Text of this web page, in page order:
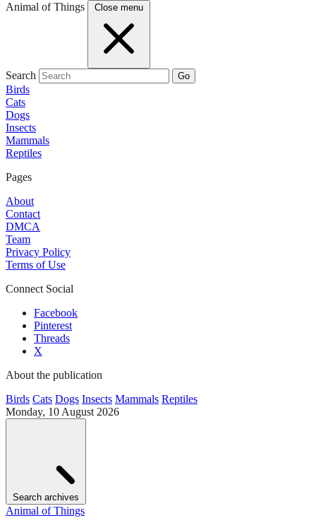
Animal of Things Close menu
Search Go
Birds
Cats
Dogs
Insects
Mammals
Reptiles
Pages
About
Contact
DMCA
Team
Privacy Policy
Terms of Use
Connect Social
Facebook
Pinterest
Threads
X
About the publication
Birds Cats Dogs Insects Mammals Reptiles
Monday, 10 August 2026
Search archives
Animal of Things